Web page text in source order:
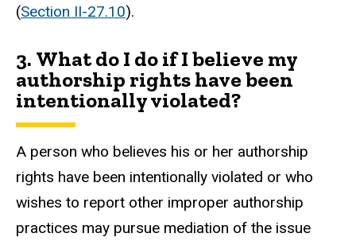
(Section II-27.10).
3. What do I do if I believe my
authorship rights have been
intentionally violated?
A person who believes his or her authorship
rights have been intentionally violated or who
wishes to report other improper authorship
practices may pursue mediation of the issue